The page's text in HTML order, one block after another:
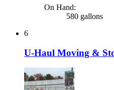
On Hand:
580 gallons
6
U-Haul Moving &